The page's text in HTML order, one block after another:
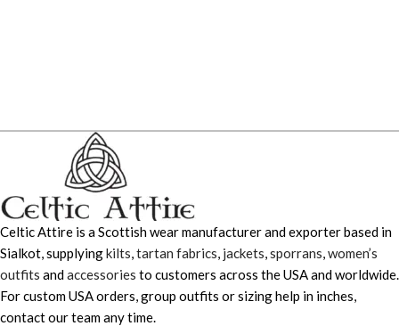
Celtic Attire is a Scottish wear manufacturer and exporter based in
Sialkot, supplyingkilts,tartan fabrics, jackets,sporrans,women’s
outfits andaccessories to customers across the USA and worldwide.
For custom USA orders, group outfits or sizing help in inches,
contact our team any time.